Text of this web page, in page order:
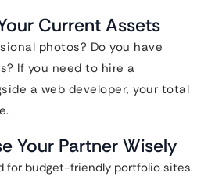
Current Assets
photos? Do you have
If you need to hire a
a web developer, your total
Your Partner Wisely
for budget-friendly portfolio sites.